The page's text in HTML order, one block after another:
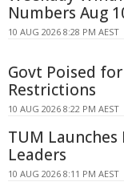
Numbers Aug
10 AUG 2026 8:28 PM AEST
Govt Poised
Restrictions
10 AUG 2026 8:22 PM AEST
TUM Launches
Leaders
10 AUG 2026 8:11 PM AEST